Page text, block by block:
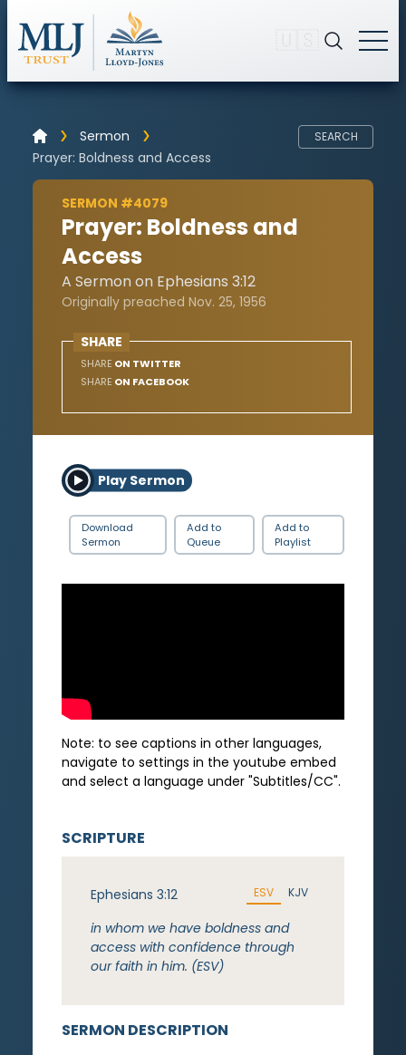
Sermon
Prayer: Boldness and Access
SEARCH
SERMON #4079
Prayer: Boldness and
Access
A Sermon on Ephesians 3:12
Originally preached Nov. 25, 1956
SHARE
SHARE ON TWITTER
SHARE ON FACEBOOK
Play Sermon
Download
Sermon
Add to
Queue
Add to
Playlist
Note: to see captions in other languages,
navigate to settings in the youtube embed
and select a language under "Subtitles/CC".
SERMON DESCRIPTION
SCRIPTURE
Ephesians 3:12 ESV KJV
in whom we have boldness and
access with confidence through
our faith in him. (ESV)